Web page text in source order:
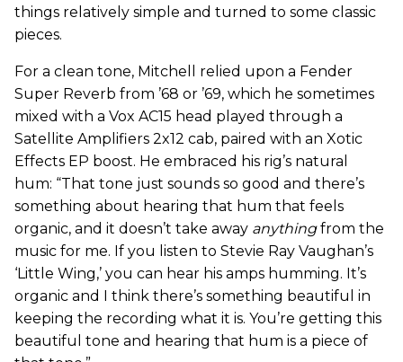
things relatively simple and turned to some classic
pieces.
For a clean tone, Mitchell relied upon a Fender
Super Reverb from ’68 or ’69, which he sometimes
mixed with a Vox AC15 head played through a
Satellite Amplifiers 2x12 cab, paired with an Xotic
Effects EP boost. He embraced his rig’s natural
hum: “That tone just sounds so good and there’s
something about hearing that hum that feels
organic, and it doesn’t take away anythingfrom the
music for me. If you listen to Stevie Ray Vaughan’s
‘Little Wing,’ you can hear his amps humming. It’s
organic and I think there’s something beautiful in
keeping the recording what it is. You’re getting this
beautiful tone and hearing that hum is a piece of